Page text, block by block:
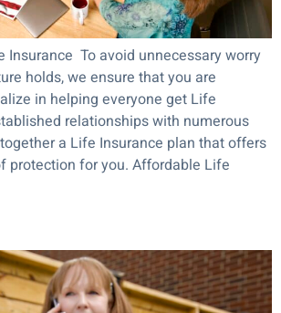
Insurance To avoid unnecessary worry
holds, we ensure that you are
in helping everyone get Life
relationships with numerous
a Life Insurance plan that offers
protection for you. Affordable Life